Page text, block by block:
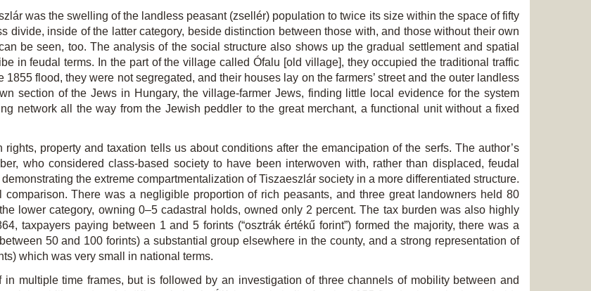
was the swelling of the landless peasant (zsellér) population to twice its size within the space of fifty
divide, inside of the latter category, beside distinction between those with, and those without their own
be seen, too. The analysis of the social structure also shows up the gradual settlement and spatial
in feudal terms. In the part of the village called Ófalu [old village], they occupied the traditional traffic
flood, they were not segregated, and their houses lay on the farmers’ street and the outer landless
section of the Jews in Hungary, the village-farmer Jews, finding little local evidence for the system
network all the way from the Jewish peddler to the great merchant, a functional unit without a fixed
property and taxation tells us about conditions after the emancipation of the serfs. The author’s
who considered class-based society to have been interwoven with, rather than displaced, feudal
the extreme compartmentalization of Tiszaeszlár society in a more differentiated structure.
There was a negligible proportion of rich peasants, and three great landowners held 80
lower category, owning 0–5 cadastral holds, owned only 2 percent. The tax burden was also highly
taxpayers paying between 1 and 5 forints (“osztrák értékű forint”) formed the majority, there was a
50 and 100 forints) a substantial group elsewhere in the county, and a strong representation of
which was very small in national terms.
multiple time frames, but is followed by an investigation of three channels of mobility between and